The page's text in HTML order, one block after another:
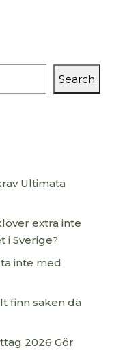
Search
Ultimata
extra inte
i Sverige?
inte med
finn saken dä
2026 Gör